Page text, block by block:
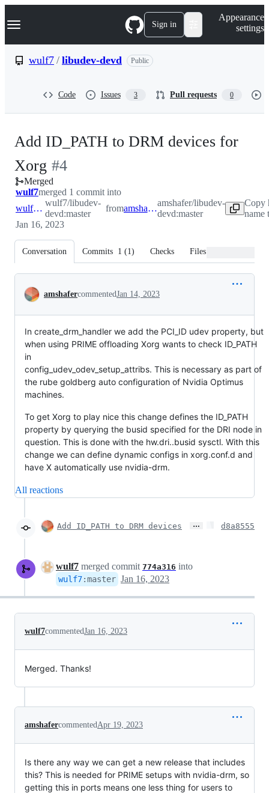
k
p
Navigation Menu Sign in
Appearance
settings
wulf7 / libudev-devd Public
Code Issues 3 Pull requests 0
Add ID_PATH to DRM devices for
Xorg -
#4
#4
Merged
wulf7merged 1 commit into
wulf7:master
wulf7/libudev-
devd:master
from amshafer:master
amshafer/libudev-
devd:master
Copy
name
Jan 16, 2023
Conversation Commits 1 (1) Checks Files changed
Conversation
amshafercommentedJan 14, 2023
In create_drm_handler we add the PCI_ID udev property, but
when using PRIME offloading Xorg wants to check ID_PATH
in
config_udev_odev_setup_attribs. This is necessary as part of
the rube goldberg auto configuration of Nvidia Optimus
machines.
To get Xorg to play nice this change defines the ID_PATH
property by querying the busid specified for the DRI node in
question. This is done with the hw.dri..busid sysctl. With this
change we can define dynamic configs in xorg.conf.d and
have X automatically use nvidia-drm.
All reactions
Add ID_PATH to DRM devices … d8a8555
wulf7 merged commit 774a316 into
wulf7:master Jan 16, 2023
wulf7commentedJan 16, 2023
Merged. Thanks!
amshafercommentedApr 19, 2023
Is there any way we can get a new release that includes
this? This is needed for PRIME setups with nvidia-drm, so
getting this in ports means one less thing for users to